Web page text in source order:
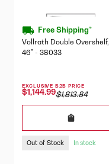
Free Shipping*
Vollrath Double Overshelf,
46" - 38033
EXCLUSIVE B2B PRICE
$1,144.99$1,813.84
Out of Stock In stock